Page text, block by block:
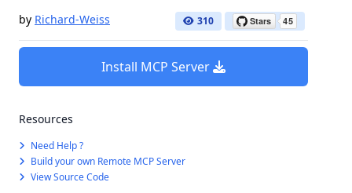
by Richard-Weiss 310
Install MCP Server
Resources
Need Help ?
Build your own Remote MCP Server
View Source Code